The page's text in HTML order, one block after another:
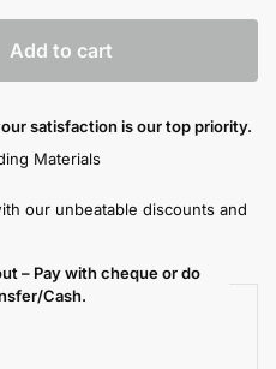
Add to cart
satisfaction is our top priority.
Materials
our unbeatable discounts and
– Pay with cheque or do
Cash.